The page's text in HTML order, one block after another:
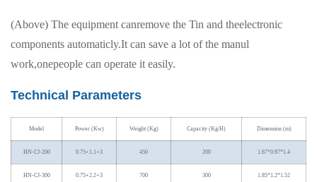
(Above) The equipment canremove the Tin and theelectronic
components automaticly.It can save a lot of the manul
work,onepeople can operate it easily.
Technical Parameters
Model Power (Kw) Weight (Kg) Capacity (Kg/H) Dimension (m)
HN-CJ-200 0.75+1.1+3 450 200 1.67*0.97*1.4
HN-CJ-300 0.75+2.2+3 700 300 1.85*1.2*1.52